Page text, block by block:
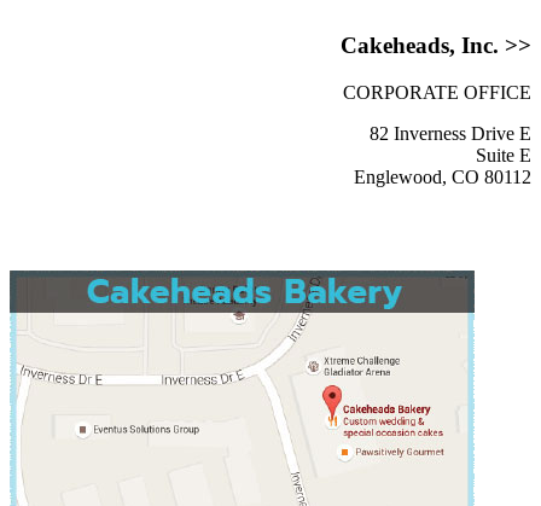
Cakeheads, Inc. >>
CORPORATE OFFICE
82 Inverness Drive E
Suite E
Englewood, CO 80112